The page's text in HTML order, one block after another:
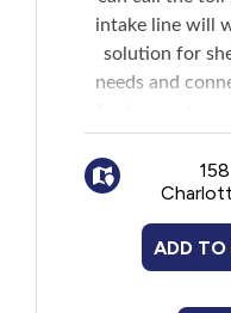
and
intake line will
solution for
needs and
also used to
MacDonald
Transportation
ADD TO